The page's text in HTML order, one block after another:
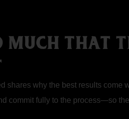
MUCH THAT
shares why the best results come
commit fully to the process—so